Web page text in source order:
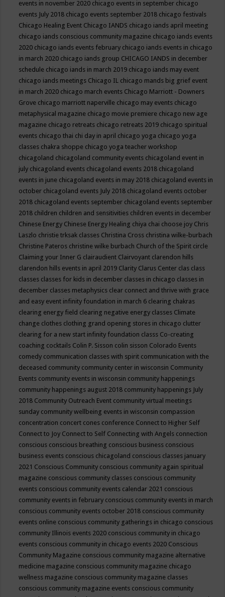
events in november 2020 chicago events in september chicago
events July 2018 chicago events september 2018 chicago festivals
Chicago Healing Event Chicago IANDS chicago iands april meeting
chicago iands conscious community magazine chicago iands events
2020 chicago iands events february chicago iands events in chicago
in march 2020 chicago iands group CHICAGO IANDS in december
schedule chicago iands in march 2019 chicago iands may event
chicago iands meetings Chicago IL chicago mands big grief event
in march 2020 chicago march events Chicago Marriott - Downers
Grove chicago marriott naperville chicago may events chicago
metaphysical magazine chicago movie premiere chicago new age
magazine chicago retreats chicago retreats 2019 chicago spiritual
events chicago thai chi day in april chicago yoga chicago yoga
classes chakra shoppe chicago yoga teacher workshop
chicagoland chicagoland community events chicagoland event in
july chicagoland events chicagoland events 2018 chicagoland
events in june chicagoland events in may 2018 chicagoland events in
october chicagoland events July 2018 chicagoland events october
2018 chicagoland events september chicagoland events september
2018 children children and sensitivities children events in december
Chinese Energy Chinese Energy Healing chiya chai choose joy Chris
Laszlo christie trksak classes Christina Cross christina wilke-burbach
Christine Pateros christine wilke burbach Church of the Spirit circle
Claiming your Inner G clairaudient Clairvoyant clarendon hills
clarendon hills events in april 2019 Clarity Clarus Center clas class
classes classes for kids in december classes in chicago classes in
december classes metaphysics clear connect and thrive with grace
and easy event infinity foundation in march 6 clearing chakras
clearing energy field clearing negative energy classes Climate
change clothes clothing grand opening stores in chicago clutter
clearing for a new start infinity foundation classs Co-creating
coaching cocktails Colin P. Sisson colin sisson Colorado Events
comedy communication classes with spirit communication with the
deceased community community center in wisconsin Community
Events community events in wisconsin community happenings
community happenings august 2018 community happenings July
2018 Community Outreach Event community virtual meetings
sunday community wellbeing events in wisconsin compassion
concentration concert cones conference Connect to Higher Self
Connect to Joy Connect to Self Connecting with Angels connection
conscious conscious breathing conscious business conscious
business events conscious chicagoland conscious classes january
2021 Conscious Community conscious community again spiritual
magazine conscious community classes conscious community
events conscious community events calendar 2021 conscious
community events in february conscious community events in march
conscious community events october 2018 conscious community
events online conscious community gatherings in chicago conscious
community Illinois events 2020 conscious community in chicago
events conscious community in chicago events 2020 Conscious
Community Magazine conscious community magazine alternative
medicine magazine conscious community magazine chicago
wellness magazine conscious community magazine classes
conscious community magazine events conscious community